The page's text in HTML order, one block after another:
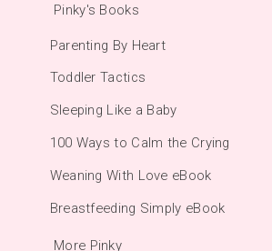
Pinky's Books
Parenting By Heart
Toddler Tactics
Sleeping Like a Baby
100 Ways to Calm the Crying
Weaning With Love eBook
Breastfeeding Simply eBook
More Pinky